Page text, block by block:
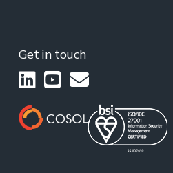
Get in touch